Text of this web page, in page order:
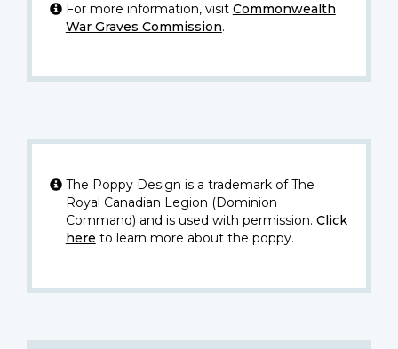
For more information, visit Commonwealth
War Graves Commission.
The Poppy Design is a trademark of The
Royal Canadian Legion (Dominion
Command) and is used with permission. Click
here to learn more about the poppy.